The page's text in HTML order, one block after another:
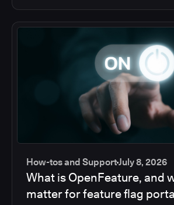
How-tos and SupportJuly 8, 2026
What is OpenFeature, and
matter for feature flag